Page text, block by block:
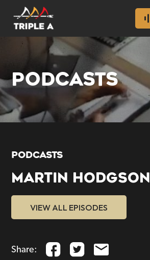
PODCASTS
PODCASTS
MARTIN HODGSON
VIEW ALL EPISODES
Share: